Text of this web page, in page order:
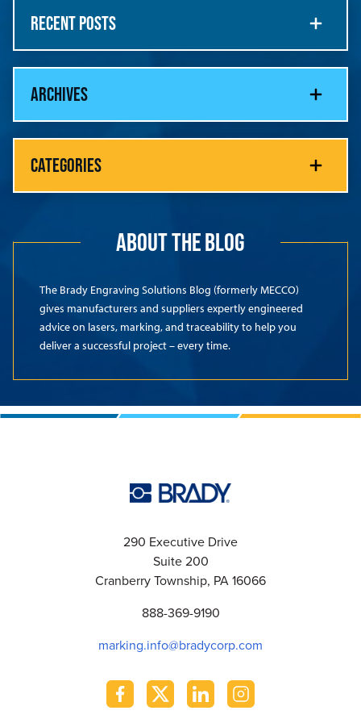
RECENT POSTS
ARCHIVES
CATEGORIES
ABOUT THE BLOG
The Brady Engraving Solutions Blog (formerly MECCO)
gives manufacturers and suppliers expertly engineered
advice on lasers, marking, and traceability to help you
deliver a successful project – every time.
290 Executive Drive
Suite 200
Cranberry Township, PA 16066
888-369-9190
marking.info@bradycorp.com